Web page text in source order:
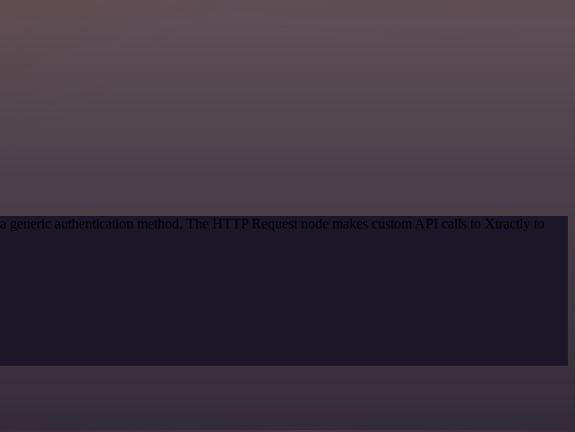
authentication method. The HTTP Request node makes custom API calls to Xtractly to